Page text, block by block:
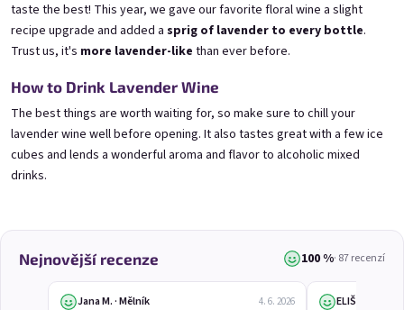
0,25l
Black Currant Wine | 11,5% alc.
Skladem (>5 ks)
€3,70
Skladem (>5 ks)
€3,70
taste the best! This year, we gave our favorite floral wine a slight
recipe upgrade and added a sprig of lavender to every bottle.
Trust us, it's more lavender-like than ever before.
How to Drink Lavender Wine
The best things are worth waiting for, so make sure to chill your
lavender wine well before opening. It also tastes great with a few ice
cubes and lends a wonderful aroma and flavor to alcoholic mixed
drinks.
Nejnovější recenze 100 %· 87 recenzí
Jana M. · Mělník 4. 6. 2026 ELIŠKA V.